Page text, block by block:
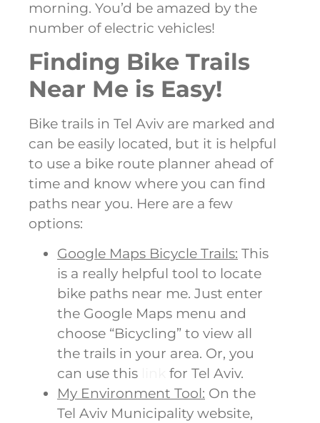
morning. You’d be amazed by the
number of electric vehicles!
Finding Bike Trails
Near Me is Easy!
Bike trails in Tel Aviv are marked and
can be easily located, but it is helpful
to use a bike route planner ahead of
time and know where you can find
paths near you. Here are a few
options:
Google Maps Bicycle Trails: This
is a really helpful tool to locate
bike paths near me. Just enter
the Google Maps menu and
choose “Bicycling” to view all
the trails in your area. Or, you
can use this
for Tel Aviv.
My Environment Tool: On the
Tel Aviv Municipality website,